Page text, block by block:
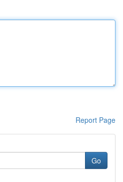
Report Page
Go